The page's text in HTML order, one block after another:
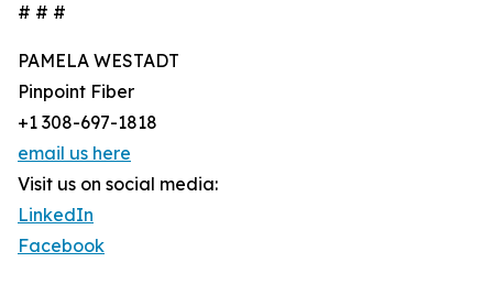
# # #
PAMELA WESTADT
Pinpoint Fiber
+1 308-697-1818
email us here
Visit us on social media:
LinkedIn
Facebook